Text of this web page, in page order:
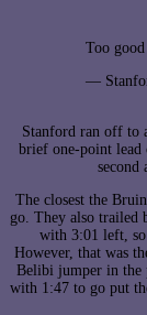
Too good
—
Stanford ran off to
brief one-point
second
The closest the
go. They also trailed
with 3:01 left, so
However, that was
Belibi jumper in the
with 1:47 to go put